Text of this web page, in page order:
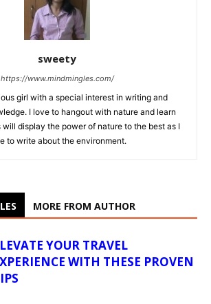
sweety
https://www.mindmingles.com/
girl with a special interest in writing and
I love to hangout with nature and learn
display the power of nature to the best as I
to write about the environment.
MORE FROM AUTHOR
YOUR TRAVEL
WITH THESE PROVEN